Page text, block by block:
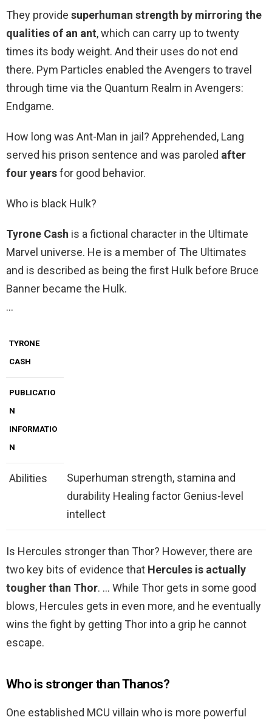
They provide superhuman strength by mirroring the
qualities of an ant, which can carry up to twenty
times its body weight. And their uses do not end
there. Pym Particles enabled the Avengers to travel
through time via the Quantum Realm in Avengers:
Endgame.
How long was Ant-Man in jail? Apprehended, Lang
served his prison sentence and was paroled after
four yearsfor good behavior.
Who is black Hulk?
Tyrone Cash is a fictional character in the Ultimate
Marvel universe. He is a member of The Ultimates
and is described as being the first Hulk before Bruce
Banner became the Hulk.
…
TYRONE
CASH
PUBLICATIO
N
INFORMATIO
N
Abilities
Superhuman strength, stamina and
durability Healing factor Genius-level
intellect
Is Hercules stronger than Thor? However, there are
two key bits of evidence that Hercules is actually
tougher than Thor. … While Thor gets in some good
blows, Hercules gets in even more, and he eventually
wins the fight by getting Thor into a grip he cannot
escape.
Who is stronger than Thanos?
One established MCU villain who is more powerful